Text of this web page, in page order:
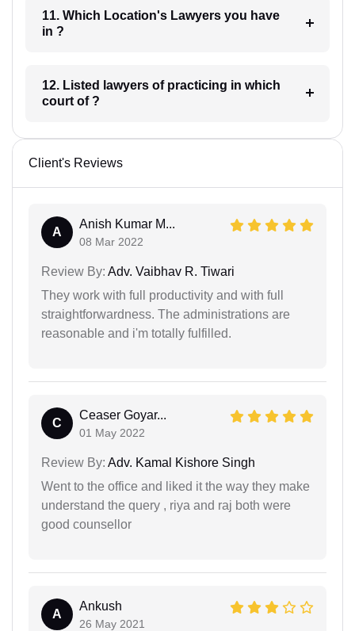
11. Which Location's Lawyers you have
in ?
12. Listed lawyers of practicing in which
court of ?
Client's Reviews
A
Anish Kumar M...
08 Mar 2022
Review By: Adv. Vaibhav R. Tiwari
They work with full productivity and with full
straightforwardness. The administrations are
reasonable and i'm totally fulfilled.
C
Ceaser Goyar...
01 May 2022
Review By: Adv. Kamal Kishore Singh
Went to the office and liked it the way they make
understand the query , riya and raj both were
good counsellor
A
Ankush
26 May 2021